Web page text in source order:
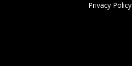
Privacy Policy